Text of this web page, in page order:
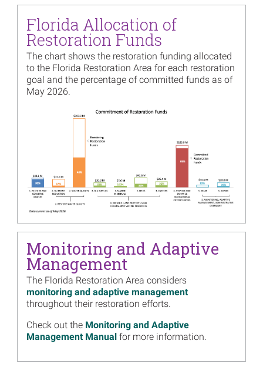
Image
Florida Trustee
Implementation Group
Holding Public Meeting
Webinar December 7
Read more...
Image
Trustees Release First
Public Input Drives
Improvements to the Gulf
Spill Restoration Website
Read more...
Image
Living Shoreline Projects
Mississippi
Read more...
Image
Florida Trustee Group
Approves 18 Projects in $62
Million Restoration Plan
Read more...
Image
Getting Out on the Water in
the Sunshine State
Florida Allocation of
Restoration Funds
The chart shows the restoration funding allocated
to the Florida Restoration Area for each restoration
goal and the percentage of committed funds as of
May 2026.
Monitoring and Adaptive
Management
The Florida Restoration Area considers
monitoring and adaptive management
throughout their restoration efforts.
Check out the Monitoring and Adaptive
Management Manual for more information.